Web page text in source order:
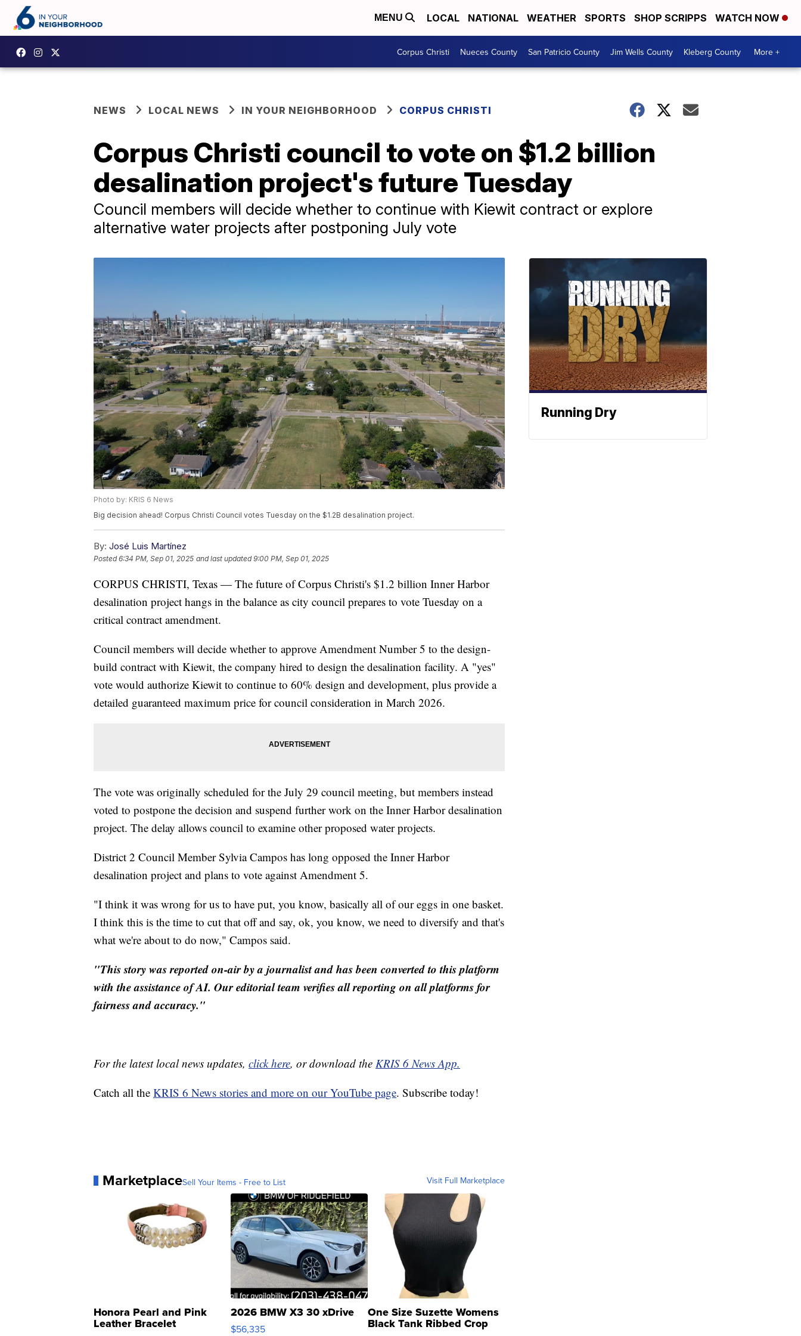
MENU LOCAL NATIONAL WEATHER SPORTS SHOP SCRIPPS WATCH NOW
Corpus Christi Nueces County San Patricio County Jim Wells County Kleberg County More +
NEWS LOCAL NEWS IN YOUR NEIGHBORHOOD CORPUS CHRISTI
Corpus Christi council to vote on $1.2 billion
desalination project's future Tuesday
Council members will decide whether to continue with Kiewit contract or explore
alternative water projects after postponing July vote
Photo by: KRIS 6 News
Big decision ahead! Corpus Christi Council votes Tuesday on the $1.2B desalination project.
By: José Luis Martínez
Posted6:34 PM, Sep 01, 2025 and last updated 9:00 PM, Sep 01, 2025
CORPUS CHRISTI, Texas — The future of Corpus Christi's $1.2 billion Inner Harbor
desalination project hangs in the balance as city council prepares to vote Tuesday on a
critical contract amendment.
Council members will decide whether to approve Amendment Number 5 to the design-
build contract with Kiewit, the company hired to design the desalination facility. A "yes"
vote would authorize Kiewit to continue to 60% design and development, plus provide a
detailed guaranteed maximum price for council consideration in March 2026.
The vote was originally scheduled for the July 29 council meeting, but members instead
voted to postpone the decision and suspend further work on the Inner Harbor desalination
project. The delay allows council to examine other proposed water projects.
District 2 Council Member Sylvia Campos has long opposed the Inner Harbor
desalination project and plans to vote against Amendment 5.
"I think it was wrong for us to have put, you know, basically all of our eggs in one basket.
I think this is the time to cut that off and say, ok, you know, we need to diversify and that's
what we're about to do now," Campos said.
"This story was reported on-air by a journalist and has been converted to this platform
with the assistance of AI. Our editorial team verifies all reporting on all platforms for
fairness and accuracy."
For the latest local news updates, click here, or download the KRIS 6 News App.
Catch all the KRIS 6 News stories and more on our YouTube page. Subscribe today!
MarketplaceSell Your Items - Free to List Visit Full Marketplace
Honora Pearl and Pink
Leather Bracelet
2026 BMW X3 30 xDrive
$56,335
One Size Suzette Womens
Black Tank Ribbed Crop
Running Dry